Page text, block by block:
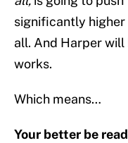
significantly
all. And Harper
works.
Which means…
Your better be